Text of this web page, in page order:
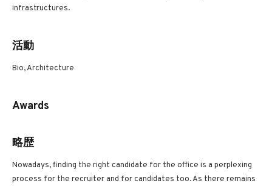
infrastructures.
活動
Bio, Architecture
Awards
略歴
Nowadays, finding the right candidate for the office is a perplexing
process for the recruiter and for candidates too. As there remains